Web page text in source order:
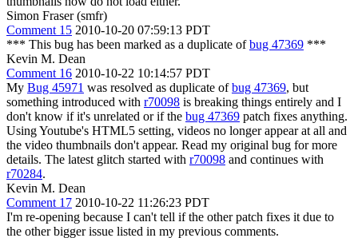
Simon Fraser (smfr)
Comment 15 2010-10-20 07:59:13 PDT
*** This bug has been marked as a duplicate ofbug 47369 ***
Kevin M. Dean
Comment 16 2010-10-22 10:14:57 PDT
My Bug 45971 was resolved as duplicate ofbug 47369, but
something introduced with r70098 is breaking things entirely and I
don't know if it's unrelated or if the bug 47369 patch fixes anything.
Using Youtube's HTML5 setting, videos no longer appear at all and
the video thumbnails don't appear. Read my original bug for more
details. The latest glitch started with r70098 and continues with
r70284.
Kevin M. Dean
Comment 17 2010-10-22 11:26:23 PDT
I'm re-opening because I can't tell if the other patch fixes it due to
the other bigger issue listed in my previous comments.